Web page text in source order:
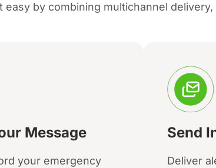
easy by combining multichannel delivery,
Message
your emergency
Send
Deliver